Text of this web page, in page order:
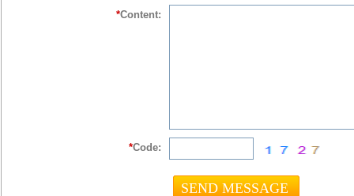
*Content:
*Code: